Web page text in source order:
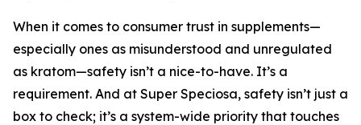
When it comes to consumer trust in supplements—
especially ones as misunderstood and unregulated
as kratom—safety isn’t a nice-to-have. It’s a
requirement. And at Super Speciosa, safety isn’t just a
box to check; it’s a system-wide priority that touches